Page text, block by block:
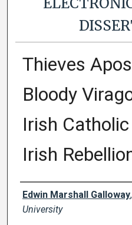
Thieves
Bloody
Irish
Irish
Author
Edwin Marshall Galloway,
University